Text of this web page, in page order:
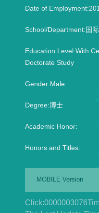
Date of
School/Department:国
Education Level:With
Doctorate Study
Gender:Male
Degree:博士
Academic Honor:
Honors and Titles:
MOBILE Version
Click:0000003076